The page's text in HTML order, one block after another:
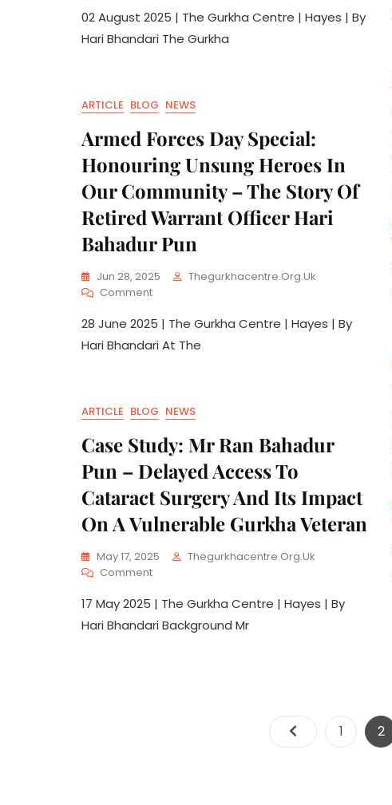
02 August 2025 | The Gurkha Centre | Hayes | By
Hari Bhandari The Gurkha
ARTICLE BLOG NEWS
Armed Forces Day Special:
Honouring Unsung Heroes In
Our Community – The Story Of
Retired Warrant Officer Hari
Bahadur Pun
Jun 28, 2025
Thegurkhacentre.org.uk
Comment
28 June 2025 | The Gurkha Centre | Hayes | By
Hari Bhandari At The
ARTICLE BLOG NEWS
Case Study: Mr Ran Bahadur
Pun – Delayed Access To
Cataract Surgery And Its Impact
On A Vulnerable Gurkha Veteran
May 17, 2025
Thegurkhacentre.org.uk
Comment
17 May 2025 | The Gurkha Centre | Hayes | By
Hari Bhandari Background Mr
1 2